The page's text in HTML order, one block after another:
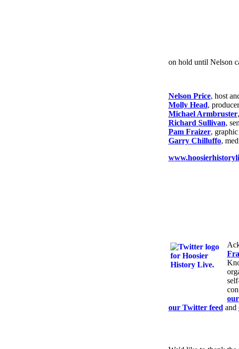
on hold until Nelson
Nelson Price, host
Molly Head,
Michael Armbruster
Richard Sullivan,
Pam Fraizer,
Garry Chilluffo,
our Twitter feed and